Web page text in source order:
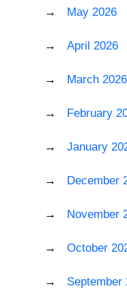
May 2026
April 2026
March 2026
February
January
December
November
October
September